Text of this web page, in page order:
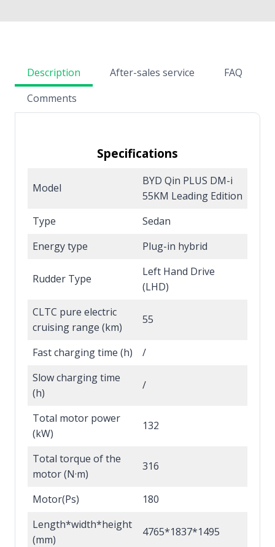
Description After-sales service
FAQ
Comments
Specifications
Model
BYD Qin PLUS DM-i
55KM Leading Edition
Type
Sedan
Energy type
Plug-in hybrid
Rudder Type
Left Hand Drive
(LHD)
CLTC pure electric
cruising range (km)
55
Fast charging time (h)
/
Slow charging time
(h)
/
Total motor power
(kW)
132
Total torque of the
motor (N·m)
316
Motor(Ps)
180
Length*width*height
(mm)
4765*1837*1495